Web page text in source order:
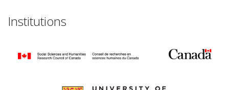
Institutions